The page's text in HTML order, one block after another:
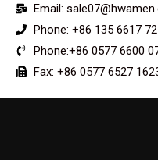
Email:
Phone: +86 135 6617
Phone:+86 0577 6600
Fax: +86 0577 6527